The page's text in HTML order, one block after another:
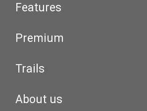
Features
Premium
Trails
About us